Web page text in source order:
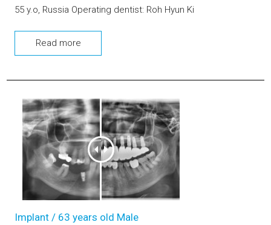
55 y.o, Russia Operating dentist: Roh Hyun Ki
Read more
Implant / 63 years old Male